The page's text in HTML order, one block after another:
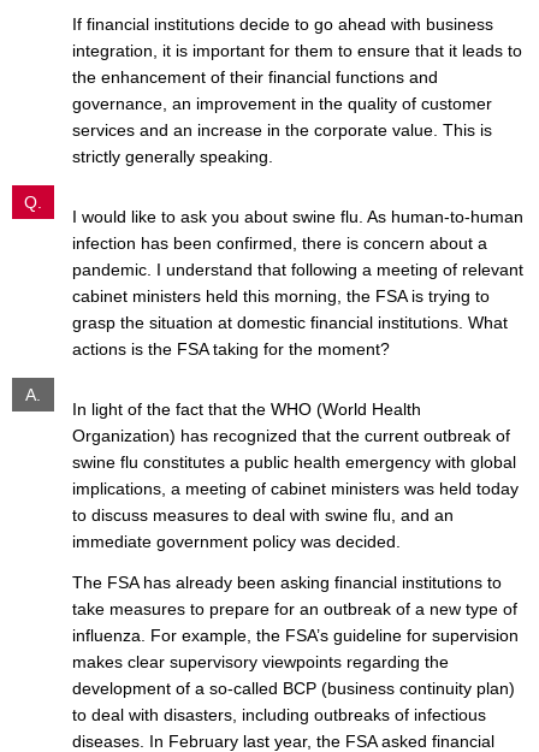
If financial institutions decide to go ahead with business
integration, it is important for them to ensure that it leads to
the enhancement of their financial functions and
governance, an improvement in the quality of customer
services and an increase in the corporate value. This is
strictly generally speaking.
Q.
I would like to ask you about swine flu. As human-to-human
infection has been confirmed, there is concern about a
pandemic. I understand that following a meeting of relevant
cabinet ministers held this morning, the FSA is trying to
grasp the situation at domestic financial institutions. What
actions is the FSA taking for the moment?
A.
In light of the fact that the WHO (World Health
Organization) has recognized that the current outbreak of
swine flu constitutes a public health emergency with global
implications, a meeting of cabinet ministers was held today
to discuss measures to deal with swine flu, and an
immediate government policy was decided.
The FSA has already been asking financial institutions to
take measures to prepare for an outbreak of a new type of
influenza. For example, the FSA’s guideline for supervision
makes clear supervisory viewpoints regarding the
development of a so-called BCP (business continuity plan)
to deal with disasters, including outbreaks of infectious
diseases. In February last year, the FSA asked financial